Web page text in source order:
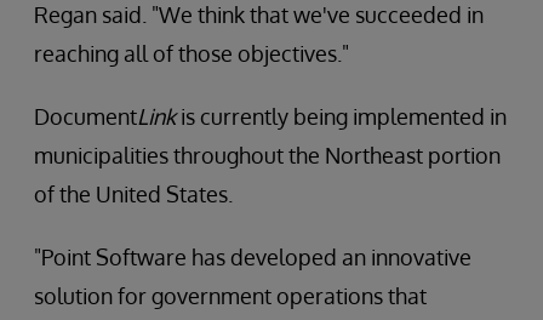
Regan said. "We think that we've succeeded in
reaching all of those objectives."
DocumentLinkis currently being implemented in
municipalities throughout the Northeast portion
of the United States.
"Point Software has developed an innovative
solution for government operations that